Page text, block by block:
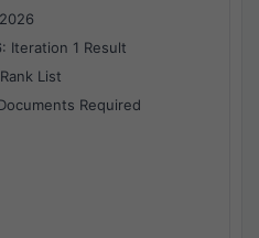
Iteration 1 Result
List
Required